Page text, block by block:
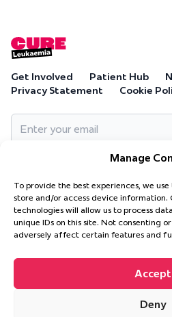
Manage
To provide the best experiences, we
store and/or access device information.
technologies will allow us to process
unique IDs on this site. Not consenting
adversely affect certain features and
Accept
Deny
Get Involved Patient Hub
Privacy Statement
Cookie
Cure Leukaemia, PO Box 18280,
Cure Leukaemia is a company limited
registered in England and Wales.